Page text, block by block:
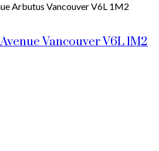
Arbutus VancouverV6L 1M2
VancouverV6L 1M2